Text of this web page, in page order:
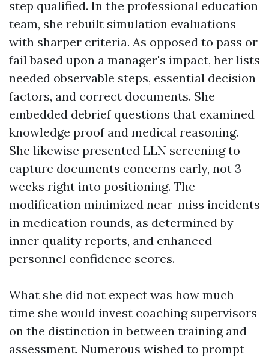
step qualified. In the professional education
team, she rebuilt simulation evaluations
with sharper criteria. As opposed to pass or
fail based upon a manager's impact, her lists
needed observable steps, essential decision
factors, and correct documents. She
embedded debrief questions that examined
knowledge proof and medical reasoning.
She likewise presented LLN screening to
capture documents concerns early, not 3
weeks right into positioning. The
modification minimized near-miss incidents
in medication rounds, as determined by
inner quality reports, and enhanced
personnel confidence scores.
What she did not expect was how much
time she would invest coaching supervisors
on the distinction in between training and
assessment. Numerous wished to prompt